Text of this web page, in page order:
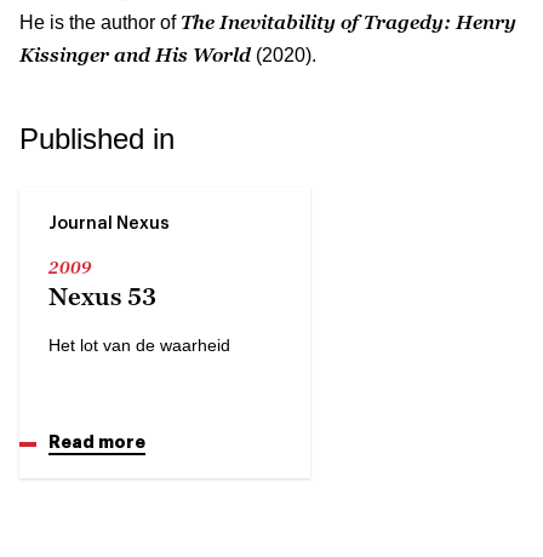
He is the author of The Inevitability of Tragedy: Henry
Kissinger and His World (2020).
Published in
Journal Nexus
2009
Nexus 53
Het lot van de waarheid
Read more